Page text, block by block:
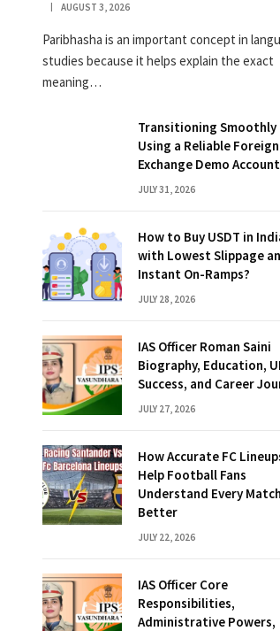
AUGUST 3, 2026
Paribhasha is an important concept in
studies because it helps explain the exact
meaning…
Transitioning Smoothly
Using a Reliable Foreign
Exchange Demo Account
JULY 31, 2026
How to Buy USDT in
with Lowest Slippage
Instant On-Ramps?
JULY 28, 2026
IAS Officer Roman Saini
Biography, Education,
Success, and Career
JULY 27, 2026
How Accurate FC
Help Football Fans
Understand Every Match
Better
JULY 22, 2026
IAS Officer Core
Responsibilities,
Administrative Powers,